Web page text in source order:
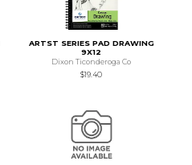
ARTST SERIES PAD DRAWING
9X12
Dixon Ticonderoga Co
$19.40